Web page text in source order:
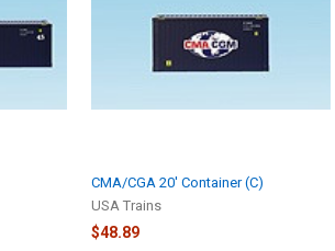
CMA/CGA 20' Container (C)
USA Trains
$48.89